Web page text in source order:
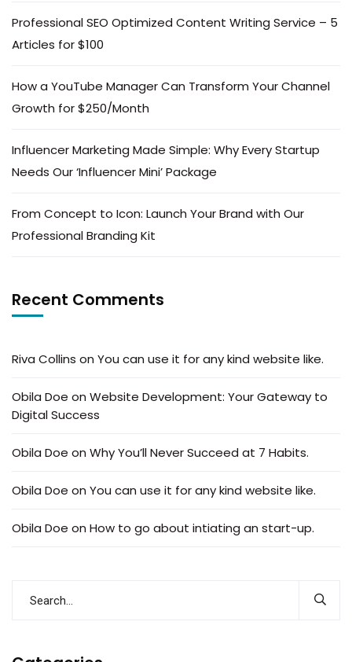
Professional SEO Optimized Content Writing Service – 5
Articles for $100
How a YouTube Manager Can Transform Your Channel
Growth for $250/Month
Influencer Marketing Made Simple: Why Every Startup
Needs Our ‘Influencer Mini’ Package
From Concept to Icon: Launch Your Brand with Our
Professional Branding Kit
Recent Comments
Riva Collins on You can use it for any kind website like.
Obila Doe on Website Development: Your Gateway to
Digital Success
Obila Doe on Why You’ll Never Succeed at 7 Habits.
Obila Doe on You can use it for any kind website like.
Obila Doe on How to go about intiating an start-up.